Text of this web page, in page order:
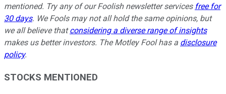
mentioned. Try any of our Foolish newsletter services free for
30 days. We Fools may not all hold the same opinions, but
we all believe thatconsidering a diverse range of insights
makes us better investors. The Motley Fool has a disclosure
policy.
STOCKS MENTIONED